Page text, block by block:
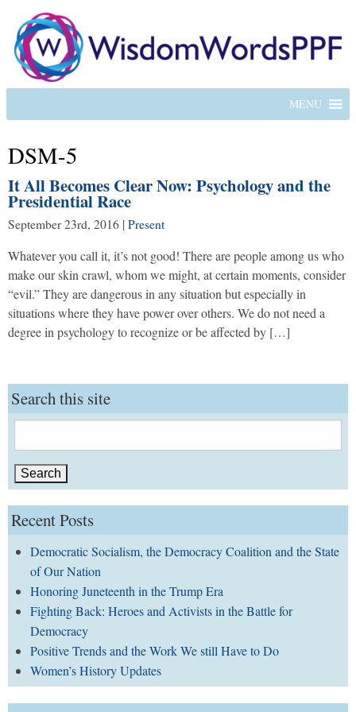
MENU
DSM-5
It All Becomes Clear Now: Psychology and the
Presidential Race
September 23rd, 2016 | Present
Whatever you call it, it’s not good! There are people among us who
make our skin crawl, whom we might, at certain moments, consider
“evil.” They are dangerous in any situation but especially in
situations where they have power over others. We do not need a
degree in psychology to recognize or be affected by […]
Search this site
for:
Recent Posts
Democratic Socialism, the Democracy Coalition and the State
of Our Nation
Honoring Juneteenth in the Trump Era
Fighting Back: Heroes and Activists in the Battle for
Democracy
Positive Trends and the Work We still Have to Do
Women’s History Updates